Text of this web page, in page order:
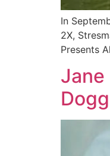
In
2X,
Presents
Jane